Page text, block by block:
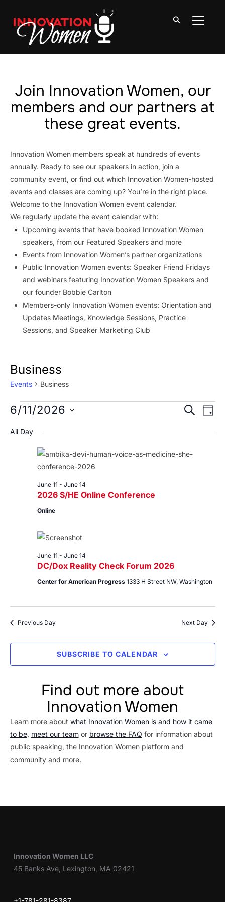
Join Innovation Women, our
members and our partners at
these great events.
Innovation Women members speak at hundreds of events
annually. Ready to see our speakers in action, join a
community event, or find out which Innovation Women-hosted
events and classes are coming up? You’re in the right place.
Welcome to the Innovation Women event calendar.
We regularly update the event calendar with:
Upcoming events that have booked Innovation Women
speakers, from our Featured Speakers and more
Events from Innovation Women’s partner organizations
Public Innovation Women events: Speaker Friend Fridays
and webinars featuring Innovation Women Speakers and
our founder Bobbie Carlton
Members-only Innovation Women events: Orientation and
Updates Meetings, Knowledge Sessions, Practice
Sessions, and Speaker Marketing Club
Business
Events Business
Events
for
June
2026
Views
SEARCH
DAY
6/11/2026
date.
All Day
2026 S/HE Online Conference
June 11 - June 14
Online
DC/Dox Reality Check Forum 2026
June 11 - June 14
Center for American Progress 1333 H Street NW, Washington
Previous Day Next Day
SUBSCRIBE TO CALENDAR
Find out more about
Innovation Women
Learn more about what Innovation Women is and how it came
to be, meet our teamor browse the FAQ for information about
public speaking, the Innovation Women platform and
community and more.
Innovation Women LLC
45 Banks Ave, Lexington, MA 02421